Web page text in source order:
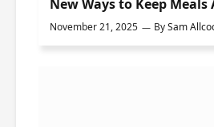
New Ways to Keep
November 21, 2025 BySam